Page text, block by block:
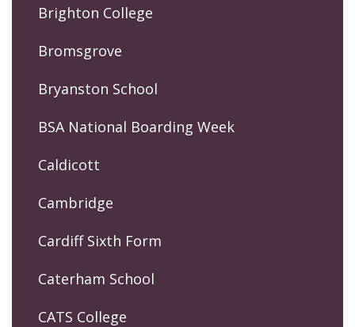
Brighton College
Bromsgrove
Bryanston School
BSA National Boarding Week
Caldicott
Cambridge
Cardiff Sixth Form
Caterham School
CATS College